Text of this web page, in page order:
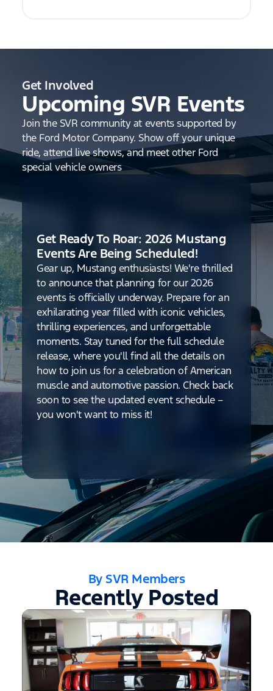
Get Involved
Upcoming SVR Events
Join the SVR community at events supported by
the Ford Motor Company. Show off your unique
ride, attend live shows, and meet other Ford
special vehicle owners
Get Ready To Roar: 2026 Mustang
Events Are Being Scheduled!
Gear up, Mustang enthusiasts! We're thrilled
to announce that planning for our 2026
events is officially underway. Prepare for an
exhilarating year filled with iconic vehicles,
thrilling experiences, and unforgettable
moments. Stay tuned for the full schedule
release, where you'll find all the details on
how to join us for a celebration of American
muscle and automotive passion. Check back
soon to see the updated event schedule –
you won't want to miss it!
By SVR Members
Recently Posted